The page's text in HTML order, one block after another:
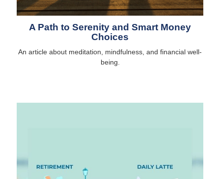
A Path to Serenity and Smart Money
Choices
An article about meditation, mindfulness, and financial well-
being.